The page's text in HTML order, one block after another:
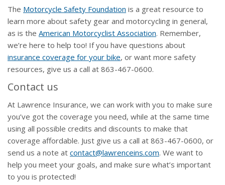
The Motorcycle Safety Foundation is a great resource to
learn more about safety gear and motorcycling in general,
as is the American Motorcyclist Association. Remember,
we’re here to help too! If you have questions about
insurance coverage for your bike, or want more safety
resources, give us a call at 863-467-0600.
Contact us
At Lawrence Insurance, we can work with you to make sure
you’ve got the coverage you need, while at the same time
using all possible credits and discounts to make that
coverage affordable. Just give us a call at 863-467-0600, or
send us a note at contact@lawrenceins.com. We want to
help you meet your goals, and make sure what’s important
to you is protected!